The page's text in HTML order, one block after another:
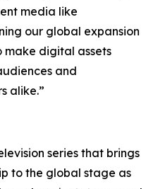
media like
our global expansion
make digital assets
and
alike.”
series that brings
to the global stage as